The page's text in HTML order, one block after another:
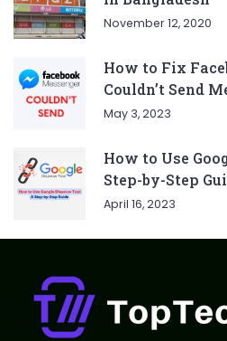
November 12, 2020
How to Fix
Couldn’t Send
May 3, 2023
How to Use
Step-by-Step
April 16, 2023